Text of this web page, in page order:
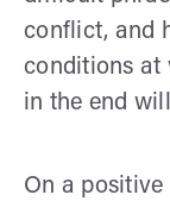
conflict, and
conditions at
in the end
On a